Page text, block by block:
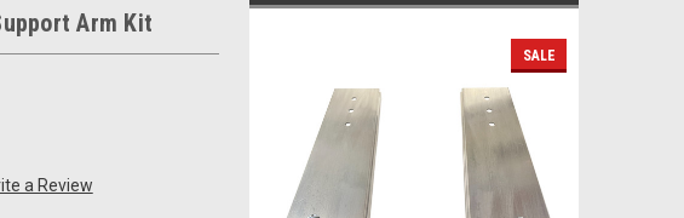
Arm Kit
a Review
SALE